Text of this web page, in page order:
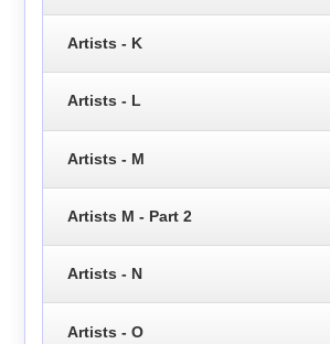
Artists - K
Artists - L
Artists - M
Artists M - Part 2
Artists - N
Artists - O